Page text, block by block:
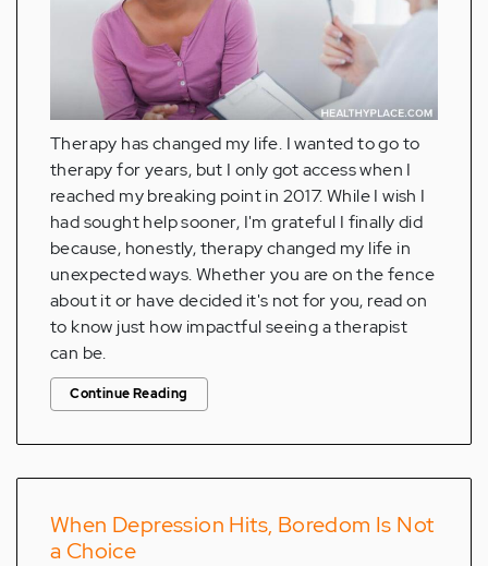
Therapy has changed my life. I wanted to go to
therapy for years, but I only got access when I
reached my breaking point in 2017. While I wish I
had sought help sooner, I'm grateful I finally did
because, honestly, therapy changed my life in
unexpected ways. Whether you are on the fence
about it or have decided it's not for you, read on
to know just how impactful seeing a therapist
can be.
Continue Reading
When Depression Hits, Boredom Is Not
a Choice